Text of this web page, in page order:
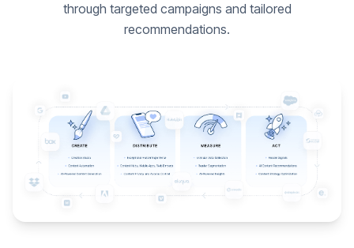
through targeted campaigns and tailored
recommendations.